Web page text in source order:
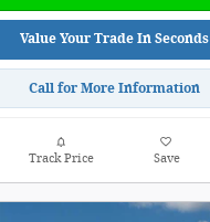
Value Your Trade In Seconds
Call for More Information
Track Price Save